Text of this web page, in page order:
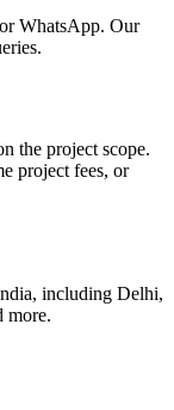
WhatsApp. Our
the project scope.
project fees, or
including Delhi,
more.